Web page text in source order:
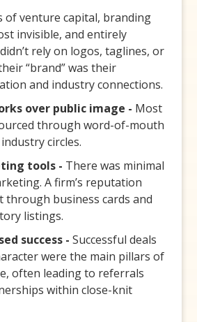
of venture capital, branding
invisible, and entirely
rely on logos, taglines, or
“brand” was their
and industry connections.
over public image - Most
through word-of-mouth
circles.
tools - There was minimal
A firm’s reputation
through business cards and
listings.
success - Successful deals
were the main pillars of
often leading to referrals
within close-knit